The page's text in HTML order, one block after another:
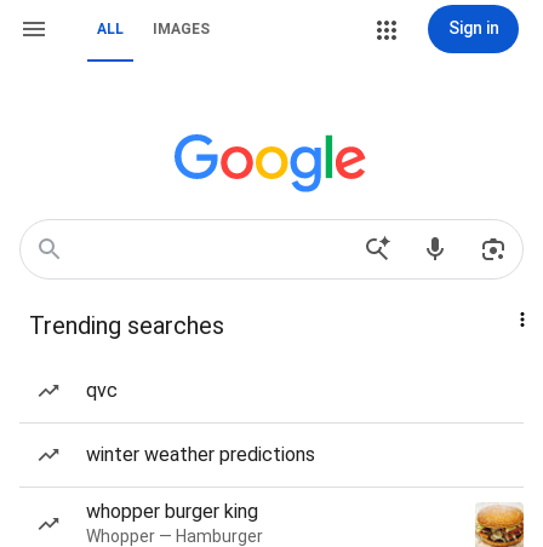
ALL IMAGES Sign in
Trending searches
qvc
winter weather predictions
whopper burger king
Whopper — Hamburger